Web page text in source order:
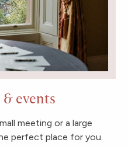
events
meeting or a large
perfect place for you.